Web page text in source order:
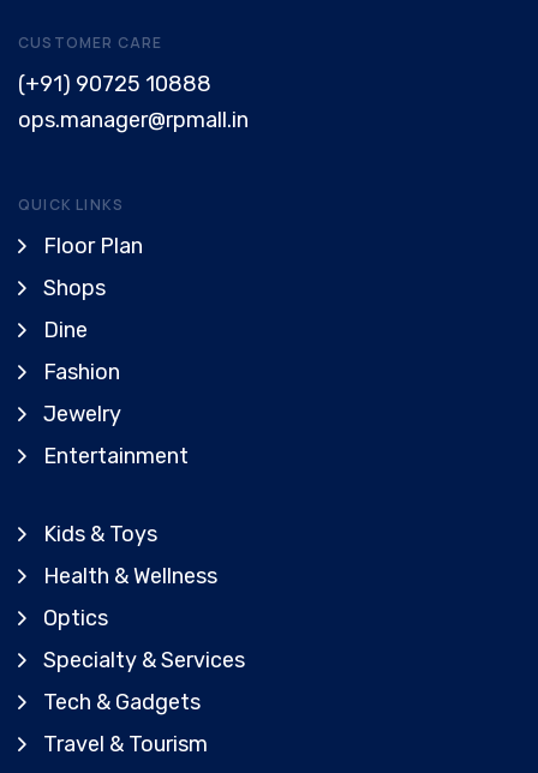
CUSTOMER CARE
(+91) 90725 10888
ops.manager@rpmall.in
QUICK LINKS
Floor Plan
Shops
Dine
Fashion
Jewelry
Entertainment
Kids & Toys
Health & Wellness
Optics
Specialty & Services
Tech & Gadgets
Travel & Tourism